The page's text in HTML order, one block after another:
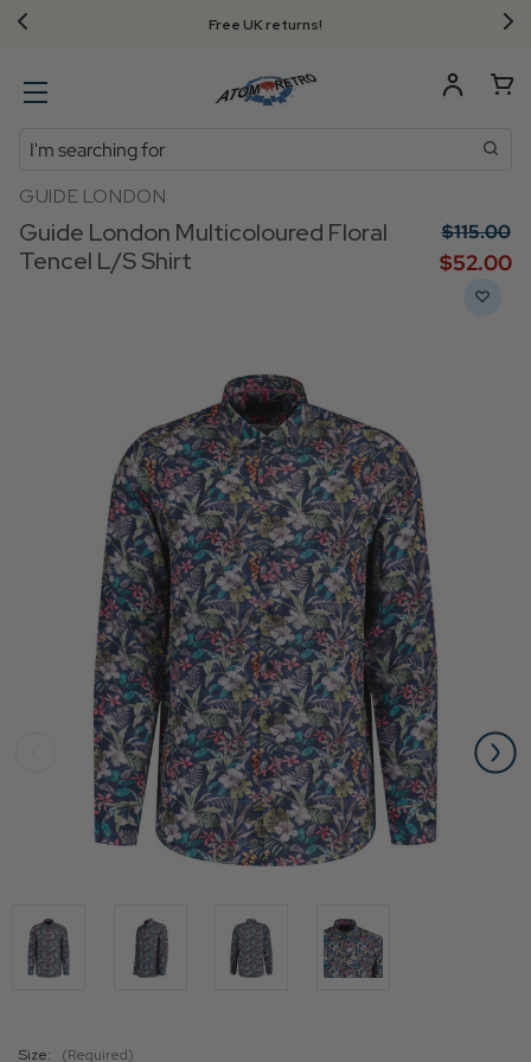
Free UK returns!
Search
GUIDE LONDON
Guide London Multicoloured Floral
Tencel L/S Shirt
$‌115.00
$‌52.00
Size: (Required)